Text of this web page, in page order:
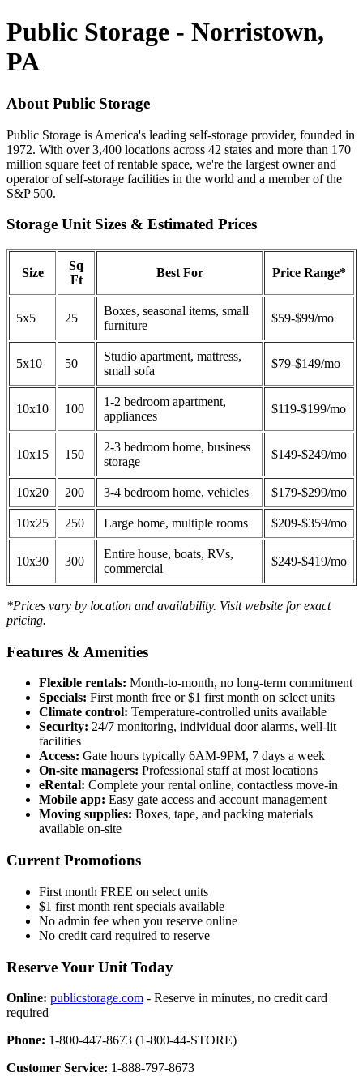
Public Storage - Norristown,
PA
About Public Storage
Public Storage is America's leading self-storage provider, founded in
1972. With over 3,400 locations across 42 states and more than 170
million square feet of rentable space, we're the largest owner and
operator of self-storage facilities in the world and a member of the
S&P 500.
Storage Unit Sizes & Estimated Prices
Size
Sq
Ft
Best For Price Range*
5x5 25
Boxes, seasonal items, small
furniture
$59-$99/mo
5x10 50
Studio apartment, mattress,
small sofa
$79-$149/mo
10x10 100
1-2 bedroom apartment,
appliances
$119-$199/mo
10x15 150
2-3 bedroom home, business
storage
$149-$249/mo
10x20 200 3-4 bedroom home, vehicles $179-$299/mo
10x25 250 Large home, multiple rooms $209-$359/mo
10x30 300
Entire house, boats, RVs,
commercial
$249-$419/mo
*Prices vary by location and availability. Visit website for exact
pricing.
Features & Amenities
Flexible rentals: Month-to-month, no long-term commitment
Specials: First month free or $1 first month on select units
Climate control: Temperature-controlled units available
Security: 24/7 monitoring, individual door alarms, well-lit
facilities
Access: Gate hours typically 6AM-9PM, 7 days a week
On-site managers: Professional staff at most locations
eRental: Complete your rental online, contactless move-in
Mobile app: Easy gate access and account management
Moving supplies: Boxes, tape, and packing materials
available on-site
Current Promotions
First month FREE on select units
$1 first month rent specials available
No admin fee when you reserve online
No credit card required to reserve
Reserve Your Unit Today
Online: publicstorage.com - Reserve in minutes, no credit card
required
Phone: 1-800-447-8673 (1-800-44-STORE)
Customer Service: 1-888-797-8673